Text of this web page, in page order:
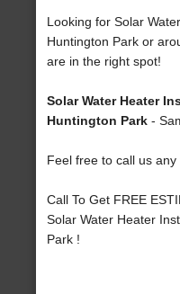
Looking for Solar
Huntington Park or
are in the right spot!
Solar Water Heater
Huntington Park -
Feel free to call us
Call To Get FREE
Solar Water Heater
Park !